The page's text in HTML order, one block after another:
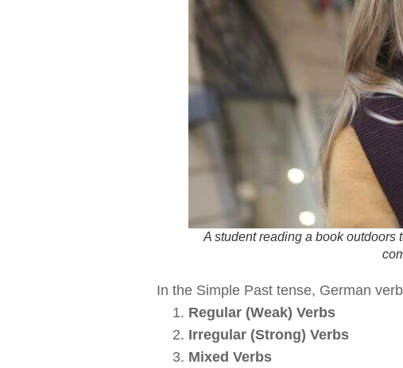
A student reading a book outdoors
In the Simple Past tense, German
Regular (Weak) Verbs
Irregular (Strong) Verbs
Mixed Verbs